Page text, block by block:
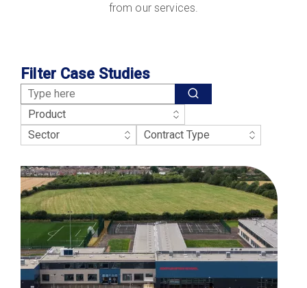
from our services.
Filter Case Studies